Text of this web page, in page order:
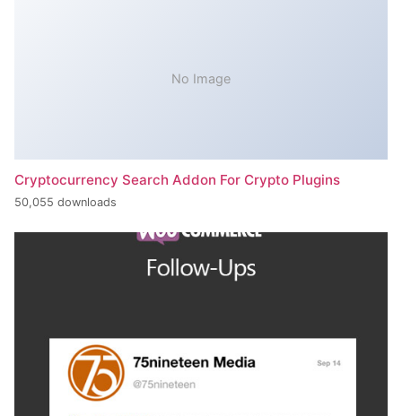
No Image
Cryptocurrency Search Addon For Crypto Plugins
50,055 downloads